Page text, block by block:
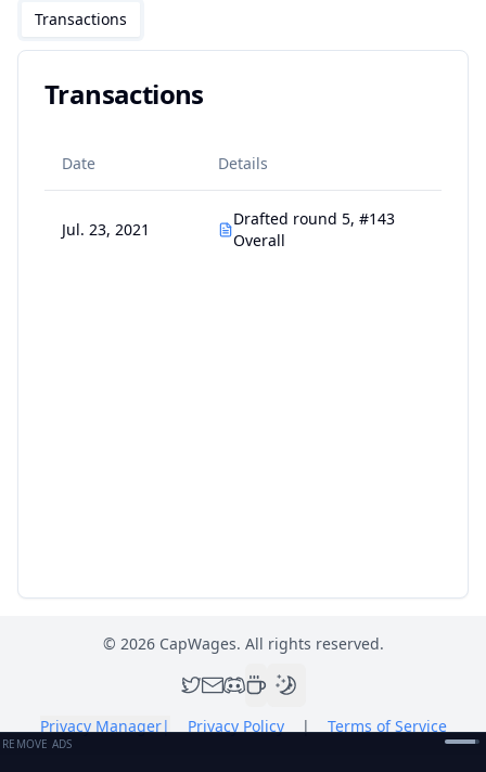
Transactions
Transactions
Date Details
Jul. 23, 2021
Drafted round 5, #143
Overall
© 2026CapWages. All rights reserved.
Privacy Manager| Privacy Policy | Terms of Service
REMOVE ADS